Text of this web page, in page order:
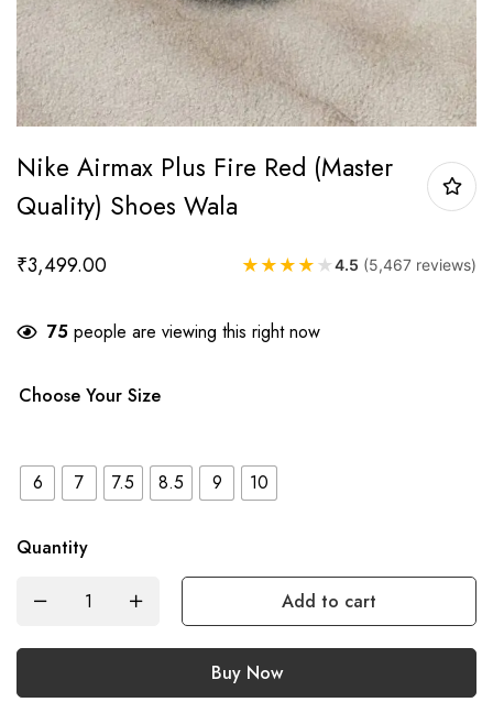
Nike Airmax Plus Fire Red (Master
Quality) Shoes Wala
₹3,499.00 ★ ★ ★ ★ ★4.5 (5,467 reviews)
75 people are viewing this right now
Choose Your Size
6 7 7.5 8.5 9 10
Quantity
Add to cart
Buy Now